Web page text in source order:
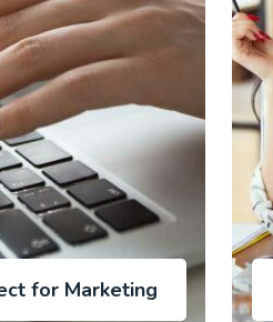
for Marketing